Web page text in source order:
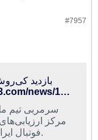
#7957
بازدید
http://www.varzesh3.com/news/1326003/%D8%A8%D8%A7%D8%B2%D8%AF%DB%8C%D8%AF-%DA%A9%DB%8C%E2%80%8C%D8%B1%D9%88%D8%B4-%D8%A7%D8%B2-%D8%B3%D8%A7%D8%AE%D8%AA%D9%85%D8%A7%D9%86-%D8%A7%DB%8C%D9%81%D9%85%D8%A7%D8%B1%DA%A9
سرمربی تیم
مرکز
فوتبال ایران (ایفمارک) بازدید کرد.